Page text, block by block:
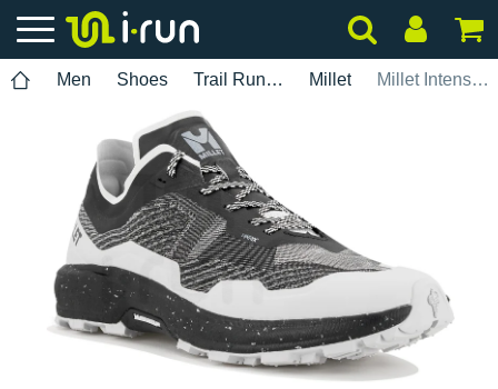
Men Shoes Trail Running Millet Millet Intense M